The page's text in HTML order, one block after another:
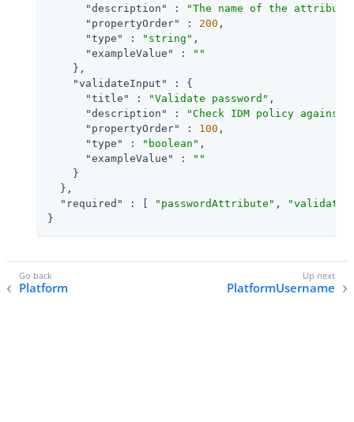
"description"
:
"The name of the
"propertyOrder"
: 200 ,
"type"
: "string" ,
"exampleValue"
:
""
    },
"validateInput"
: {
"title"
: "Validate password" ,
"description"
:
"Check IDM policy
"propertyOrder"
: 100 ,
"type"
: "boolean" ,
"exampleValue"
:
""
    }
  },
"required"
: [ "passwordAttribute" ,
}
Platform PlatformUsername